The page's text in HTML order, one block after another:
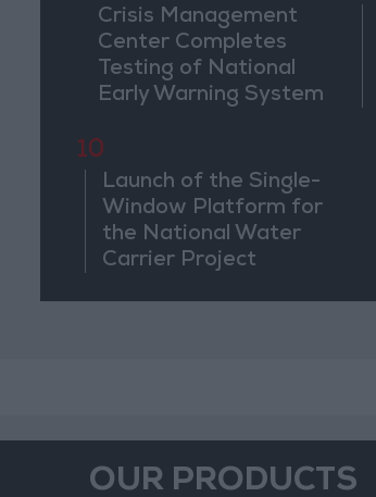
Crisis Management
Center Completes
Testing of National
Early Warning System
10
Launch of the Single-
Window Platform for
the National Water
Carrier Project
OUR PRODUCTS